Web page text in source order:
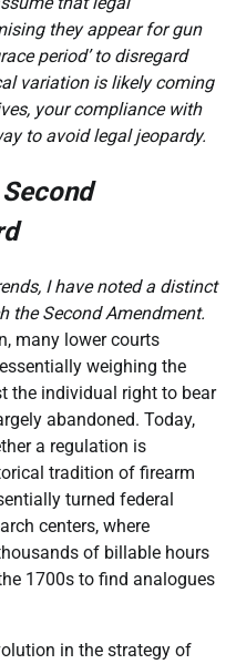
they appear for gun
period’ to disregard
variation is likely coming
your compliance with
to avoid legal jeopardy.
I have noted a distinct
the Second Amendment.
many lower courts
weighing the
the individual right to bear
abandoned. Today,
a regulation is
tradition of firearm
turned federal
centers, where
of billable hours
1700s to find analogues
in the strategy of